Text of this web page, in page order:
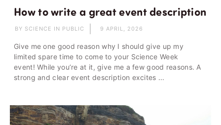
How to write a great event description
BY SCIENCE IN PUBLIC 9 APRIL, 2026
Give me one good reason why I should give up my
limited spare time to come to your Science Week
event! While you’re at it, give me a few good reasons. A
strong and clear event description excites ...